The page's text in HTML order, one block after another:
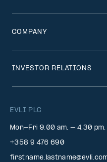
EVLI PLC
Mon-Fri 9.00 am. – 4.30
+358 9 476 690
COMPANY
INVESTOR RELATIONS